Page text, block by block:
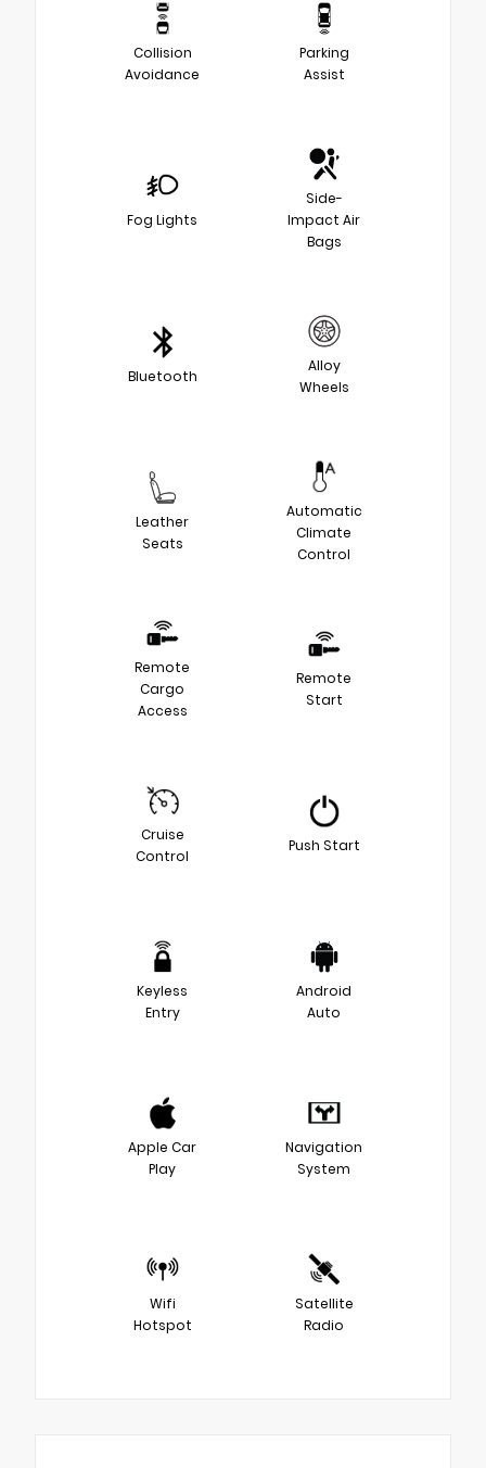
Collision
Avoidance
Parking
Assist
Fog Lights
Side-
Impact Air
Bags
Bluetooth
Alloy
Wheels
Leather
Seats
Automatic
Climate
Control
Remote
Cargo
Access
Remote
Start
Cruise
Control
Push Start
Keyless
Entry
Android
Auto
Apple Car
Play
Navigation
System
Wifi
Hotspot
Satellite
Radio